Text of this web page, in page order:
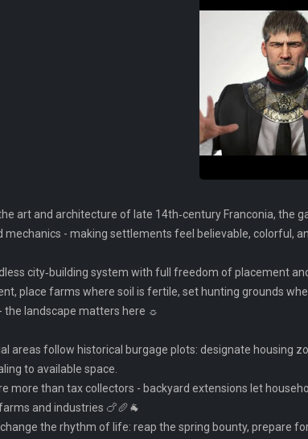
art and architecture of late 14th‑century Franconia, the
mechanics - making settlements feel believable, colorful,
city‑building system with full freedom of placement
place farms where soil is fertile, set hunting grounds
the landscape matters here ☼
areas follow historical burgage plots: designate housing
to available space.
more than tax collectors - backyard extensions let
and industries 🍗🥖🐐
the rhythm of life: reap the spring bounty, prepare